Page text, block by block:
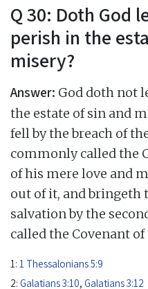
Q 30: Doth God
perish in the
misery?
Answer: God doth not
the estate of sin and
fell by the breach of
commonly called the
of his mere love and
out of it, and bringeth
salvation by the
called the Covenant of
1: 1 Thessalonians 5:9
2: Galatians 3:10, Galatians 3:12